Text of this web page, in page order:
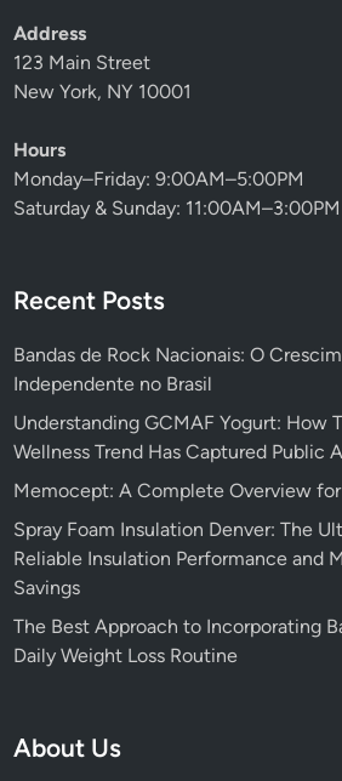
Address
123 Main Street
New York, NY 10001
Hours
Monday–Friday: 9:00AM–5:00PM
Saturday & Sunday: 11:00AM–3:00PM
Recent Posts
Bandas de Rock Nacionais: O
Independente no Brasil
Understanding GCMAF Yogurt: How
Wellness Trend Has Captured Public
Memocept: A Complete Overview
Spray Foam Insulation Denver: The
Reliable Insulation Performance and
Savings
The Best Approach to Incorporating
Daily Weight Loss Routine
About Us